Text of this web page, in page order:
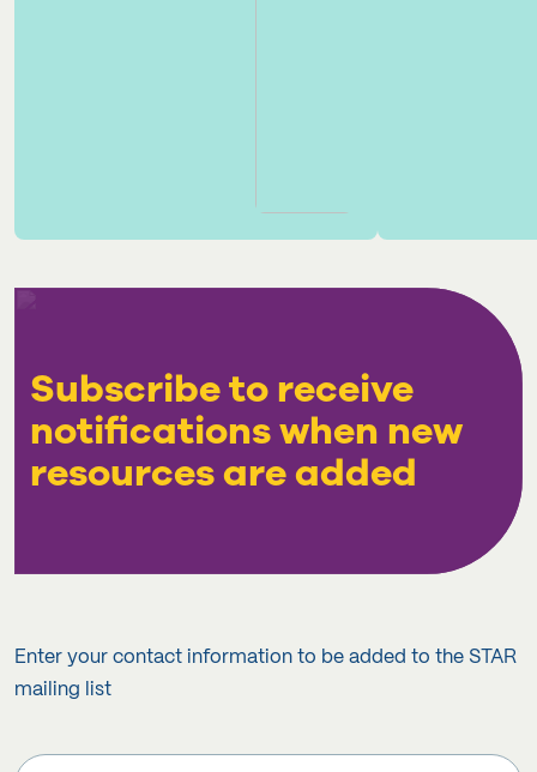
Enter your contact information to be added to the STAR
mailing list
Subscribe to receive
notifications when new
resources are added